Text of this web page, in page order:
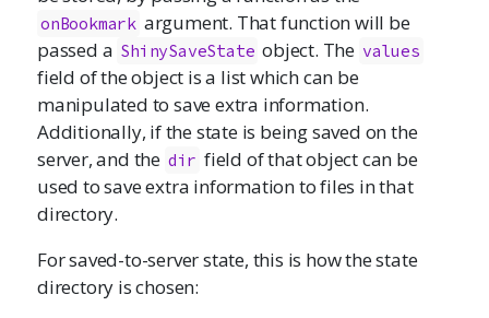
onBookmark argument. That function will be
passed a ShinySaveState object. The values
field of the object is a list which can be
manipulated to save extra information.
Additionally, if the state is being saved on the
server, and the dir field of that object can be
used to save extra information to files in that
directory.
For saved-to-server state, this is how the state
directory is chosen: